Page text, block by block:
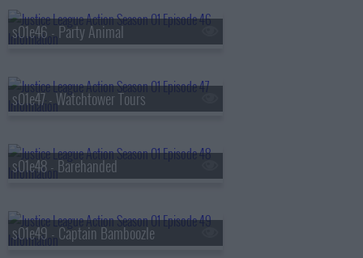
s01e46 - Party Animal
s01e47 - Watchtower Tours
s01e48 - Barehanded
s01e49 - Captain Bamboozle